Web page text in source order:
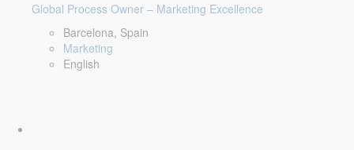
Global Process Owner – Marketing Excellence
Barcelona, Spain
Marketing
English